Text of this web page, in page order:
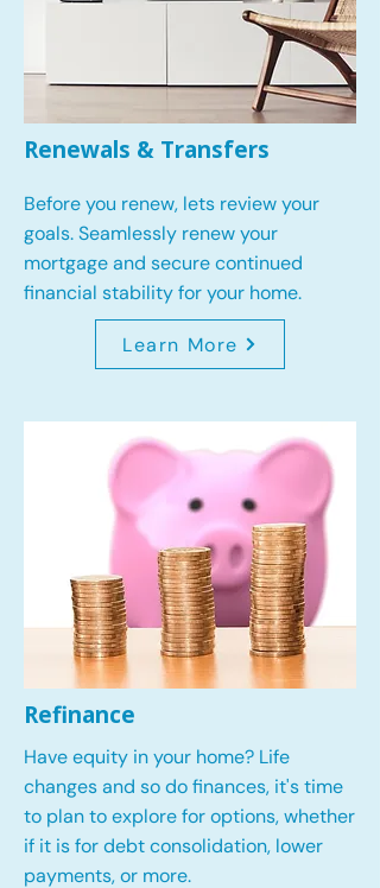
Renewals & Transfers
Before you renew, lets review your
goals.Seamlessly renew your
mortgage and secure continued
financial stability for your home.
Learn More
Refinance
Have equity in your home? Life
changes and so do finances, it's time
to plan to explore for options, whether
if it is for debt consolidation, lower
payments, or more.